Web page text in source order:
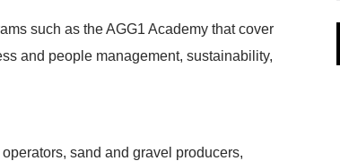
such as the AGG1 Academy that cover
and people management, sustainability,
sand and gravel producers,